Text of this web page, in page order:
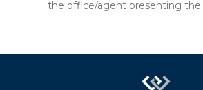
the office/agent presenting the